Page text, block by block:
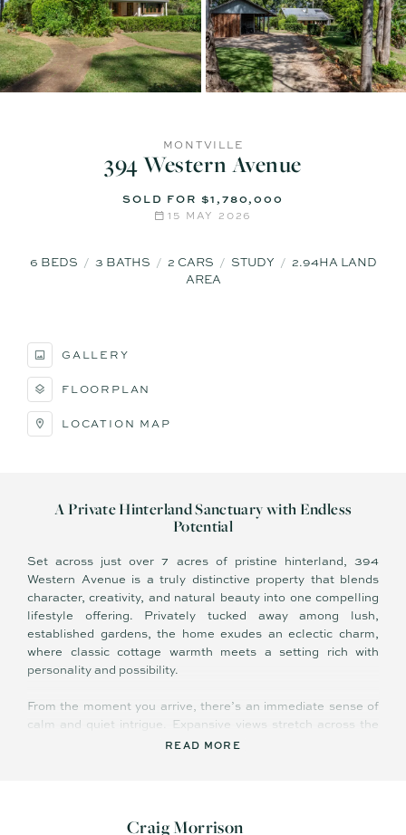
MONTVILLE
394 Western Avenue
SOLD FOR $1,780,000
15 MAY 2026
6 BEDS 3 BATHS 2 CARS STUDY
2.94HA LAND
AREA
GALLERY
FLOORPLAN
LOCATION MAP
A Private Hinterland Sanctuary with Endless
Potential
Set across just over 7 acres of pristine hinterland, 394
Western Avenue is a truly distinctive property that blends
character, creativity, and natural beauty into one compelling
lifestyle offering. Privately tucked away among lush,
established gardens, the home exudes an eclectic charm,
where classic cottage warmth meets a setting rich with
personality and possibility.
From the moment you arrive, there’s an immediate sense of
calm and quiet intrigue. Expansive views stretch across the
valley to Lake Baroon, creating a breathtaking backdrop that
READ MORE
Craig Morrison